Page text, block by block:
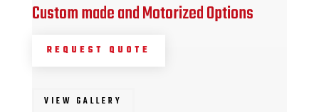
Custom made and Motorized Options
REQUEST QUOTE
VIEW GALLERY